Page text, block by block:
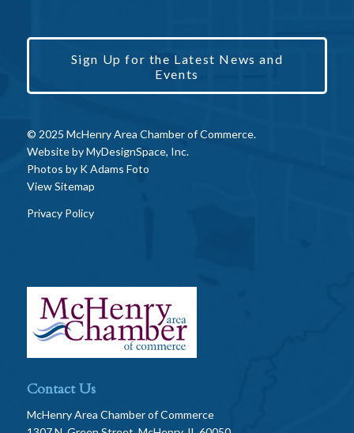
Sign Up for the Latest News and
Events
© 2025 McHenry Area Chamber of Commerce.
Website byMyDesignSpace, Inc.
Photos by K Adams Foto
View Sitemap
Privacy Policy
Contact Us
McHenry Area Chamber of Commerce